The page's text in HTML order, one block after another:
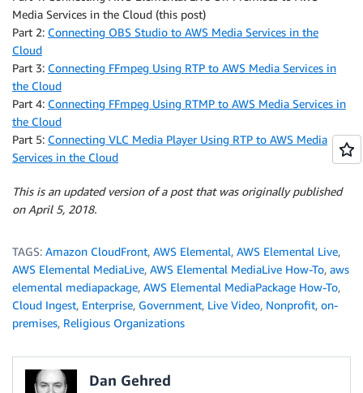
Media Services in the Cloud (this post)
Part 2: Connecting OBS Studio to AWS Media Services in the
Cloud
Part 3: Connecting FFmpeg Using RTP to AWS Media Services in
the Cloud
Part 4: Connecting FFmpeg Using RTMP to AWS Media Services in
the Cloud
Part 5: Connecting VLC Media Player Using RTP to AWS Media
Services in the Cloud
This is an updated version of a post that was originally published
on April 5, 2018.
TAGS: Amazon CloudFront, AWS Elemental, AWS Elemental Live,
AWS Elemental MediaLive, AWS Elemental MediaLive How-To, aws
elemental mediapackage, AWS Elemental MediaPackage How-To,
Cloud Ingest, Enterprise, Government, Live Video, Nonprofit, on-
premises, Religious Organizations
Dan Gehred